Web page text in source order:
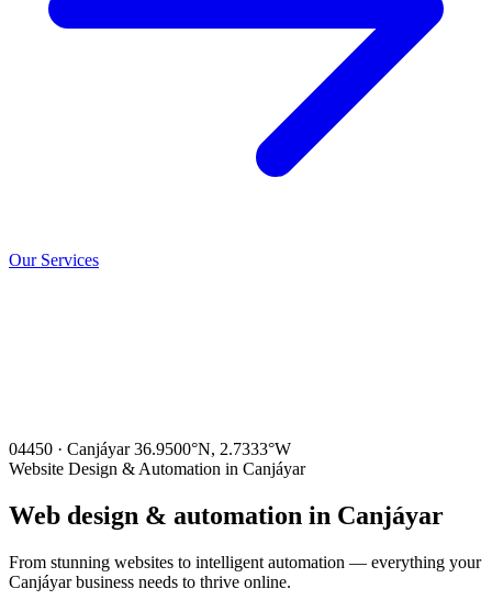
Our Services
04450 · Canjáyar 36.9500°N, 2.7333°W
Website Design & Automation in Canjáyar
Web design & automation in Canjáyar
From stunning websites to intelligent automation — everything your
Canjáyar business needs to thrive online.